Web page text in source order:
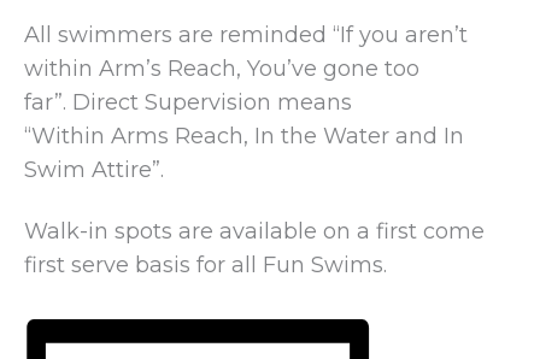
All swimmers are reminded “If you aren’t
within Arm’s Reach, You’ve gone too
far”. Direct Supervision means
“Within Arms Reach, In the Water and In
Swim Attire”.
Walk-in spots are available on a first come
first serve basis for all Fun Swims.